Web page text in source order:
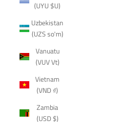
(UYU $U)
Uzbekistan
(UZS so'm)
Vanuatu
(VUV Vt)
Vietnam
(VND ₫)
Zambia
(USD $)